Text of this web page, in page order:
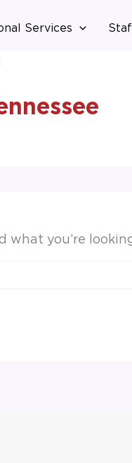
Services
what you’re